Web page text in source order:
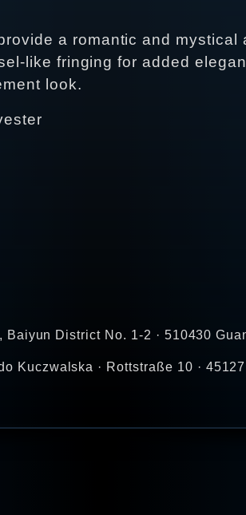
a romantic and
like fringing for added
look.
District No. 1-2 · 510430
Kuczwalska · Rottstraße 10 ·